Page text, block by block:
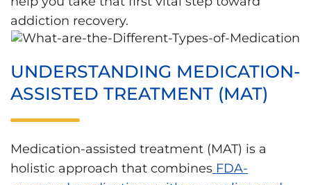
addiction recovery.
UNDERSTANDING MEDICATION-
ASSISTED TREATMENT (MAT)
Medication-assisted treatment (MAT) is a
holistic approach that combines FDA-